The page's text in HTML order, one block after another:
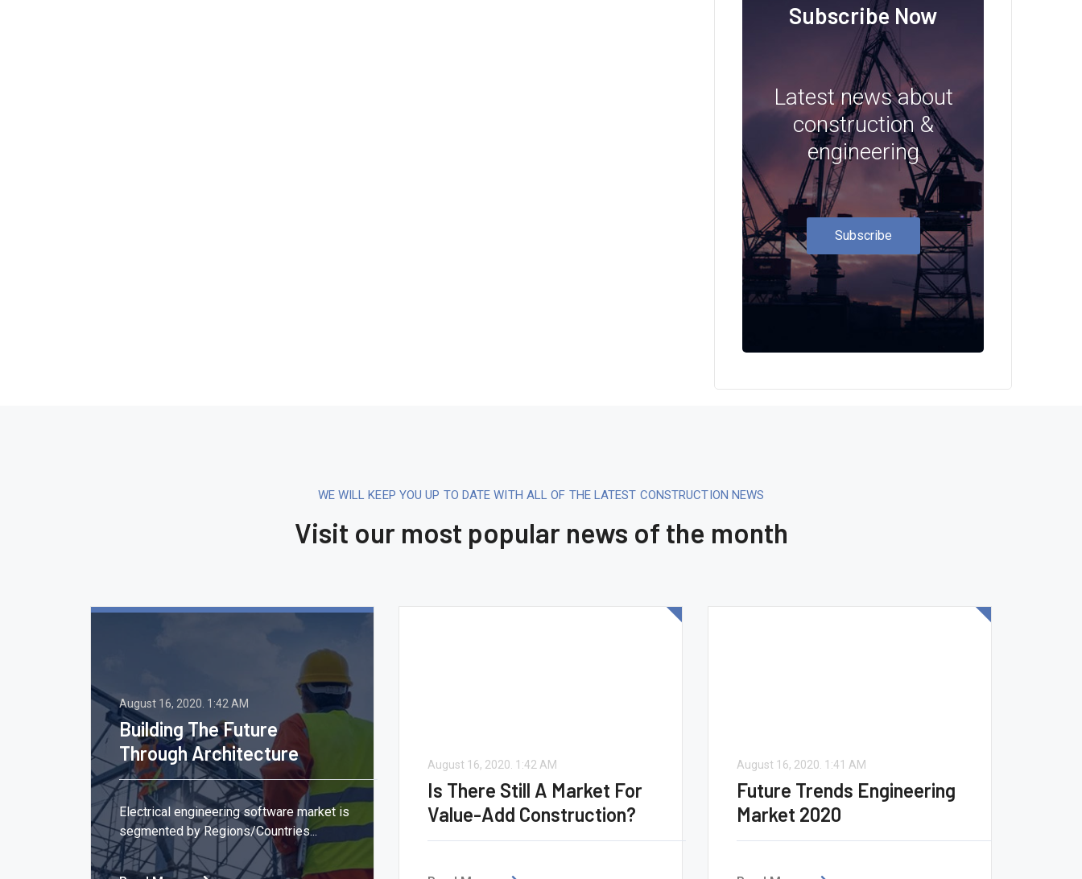
Subscribe Now
Latest news about
construction &
engineering
Subscribe
WE WILL KEEP YOU UP TO DATE WITH ALL OF THE LATEST CONSTRUCTION NEWS
Visit our most popular news of the month
August 16, 2020. 1:42 AM
Building The Future
Through Architecture
Electrical engineering software market is
segmented by Regions/Countries...
August 16, 2020. 1:42 AM
Is There Still A Market For
Value-Add Construction?
August 16, 2020. 1:41 AM
Future Trends Engineering
Market 2020